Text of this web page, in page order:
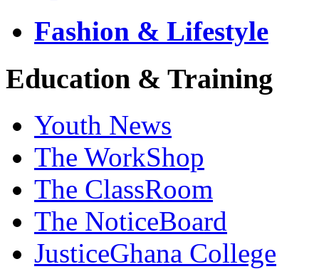
Fashion & Lifestyle
Education & Training
Youth News
The WorkShop
The ClassRoom
The NoticeBoard
JusticeGhana College